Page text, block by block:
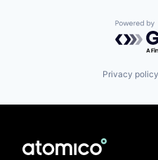
Privacy policy